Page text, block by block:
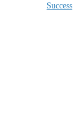
Success